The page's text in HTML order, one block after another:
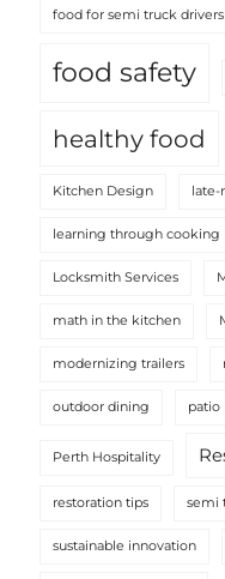
food for semi truck drivers
food safety
healthy food
Kitchen Design late-
learning through cooking
Locksmith Services
math in the kitchen
modernizing trailers
outdoor dining patio
Perth Hospitality
restoration tips semi
sustainable innovation